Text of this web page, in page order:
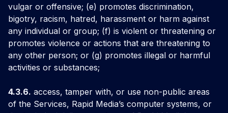
vulgar or offensive; (e) promotes discrimination,
bigotry, racism, hatred, harassment or harm against
any individual or group; (f) is violent or threatening or
promotes violence or actions that are threatening to
any other person; or (g) promotes illegal or harmful
activities or substances;
4.3.6. access, tamper with, or use non-public areas
of the Services, Rapid Media’s computer systems, or